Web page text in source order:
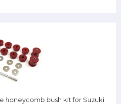
honeycomb bush kit for Suzuki